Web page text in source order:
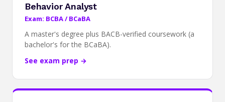
Behavior Analyst
Exam: BCBA / BCaBA
A master's degree plus BACB-verified coursework (a
bachelor's for the BCaBA).
See exam prep →